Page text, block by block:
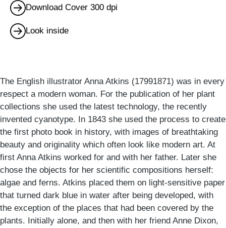
Download Cover 300 dpi
Look inside
The English illustrator Anna Atkins (17991871) was in every
respect a modern woman. For the publication of her plant
collections she used the latest technology, the recently
invented cyanotype. In 1843 she used the process to create
the first photo book in history, with images of breathtaking
beauty and originality which often look like modern art. At
first Anna Atkins worked for and with her father. Later she
chose the objects for her scientific compositions herself:
algae and ferns. Atkins placed them on light-sensitive paper
that turned dark blue in water after being developed, with
the exception of the places that had been covered by the
plants. Initially alone, and then with her friend Anne Dixon,